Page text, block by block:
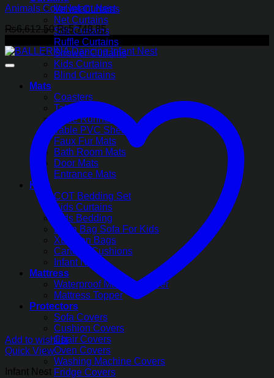
Velvet Curtains
Net Curtains
Silk Curtains
Ruffle Curtains
Shower Curtains
Kids Curtains
Blind Curtains
Mats
Coasters
Table Mats
Table Runners
Table PVC Sheets
Faux Fur Mats
Bath Room Mats
Door Mats
Entrance Mats
Kids
COT Bedding Set
Kids Curtains
Kids Bedding
Bean Bag Sofa For Kids
XL Bean Bags
Cartoon Cushions
Infant Nest
Mattress
Waterproof Mattress Cover
Mattress Topper
Protectors
Sofa Covers
Cushion Covers
Chair Covers
Oven Covers
Washing Machine Covers
Fridge Covers
Animals Color Infant Nest
₨6,612.50Original
price
was:
₨6,612.50.
₨5,748.85Current
price
is:
₨5,748.85.
Add to wishlist
Quick View
Infant Nest